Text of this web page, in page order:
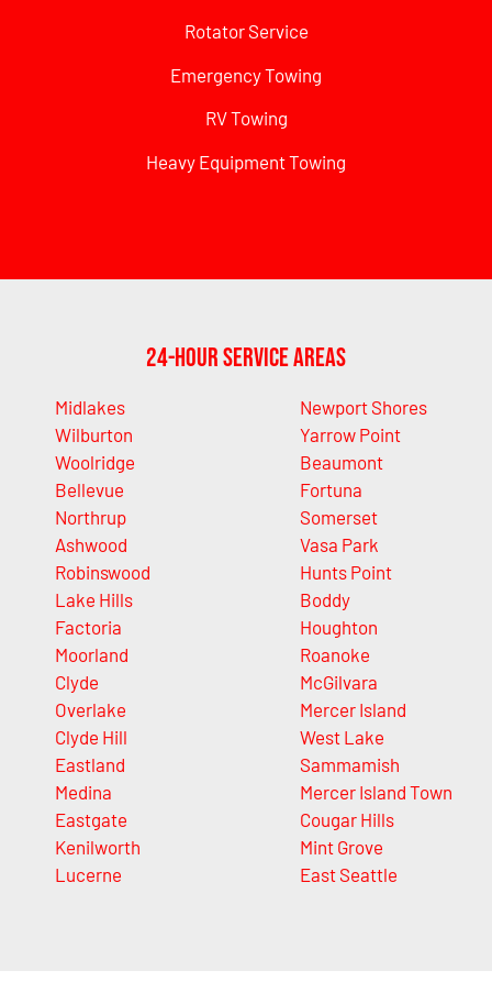
Rotator Service
Emergency Towing
RV Towing
Heavy Equipment Towing
24-Hour Service Areas
Midlakes
Wilburton
Woolridge
Bellevue
Northrup
Ashwood
Robinswood
Lake Hills
Factoria
Moorland
Clyde
Overlake
Clyde Hill
Eastland
Medina
Eastgate
Kenilworth
Lucerne
Newport Shores
Yarrow Point
Beaumont
Fortuna
Somerset
Vasa Park
Hunts Point
Boddy
Houghton
Roanoke
McGilvara
Mercer Island
West Lake
Sammamish
Mercer Island Town
Cougar Hills
Mint Grove
East Seattle